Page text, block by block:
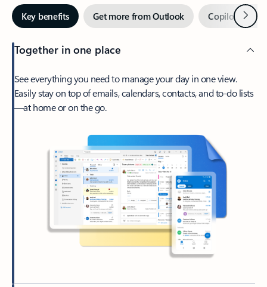
Key benefits Get more from Outlook Copilot inNext
Together in one place
See everything you need to manage your day in one view.
Easily stay on top of emails, calendars, contacts, and to-do lists
—at home or on the go.